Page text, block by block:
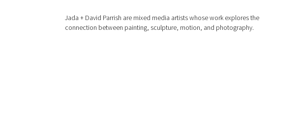
Jada + David Parrish are mixed media artists whose work explores the
connection between painting, sculpture, motion, and photography.